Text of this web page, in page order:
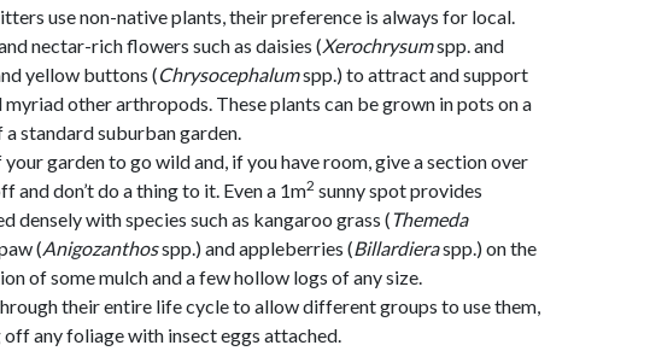
use non-native plants, their preference is always for local.
nectar-rich flowers such as daisies (Xerochrysumspp. and
yellow buttons (Chrysocephalumspp.) to attract and support
other arthropods. These plants can be grown in pots on a
standard suburban garden.
your garden to go wild and, if you have room, give a section over
and don’t do a thing to it. Even a 1m2 sunny spot provides
densely with species such as kangaroo grass (Themeda
(Anigozanthosspp.) and appleberries (Billardieraspp.) on the
of some mulch and a few hollow logs of any size.
their entire life cycle to allow different groups to use them,
any foliage with insect eggs attached.